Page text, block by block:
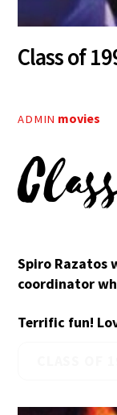
Class of
ADMIN movies
Spiro Razatos
coordinator
Terrific fun!